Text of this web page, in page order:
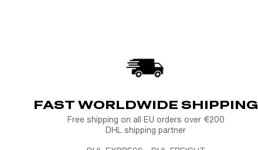
FAST WORLDWIDE SHIPPING
Free shipping on all EU orders over €200
DHL shipping partner